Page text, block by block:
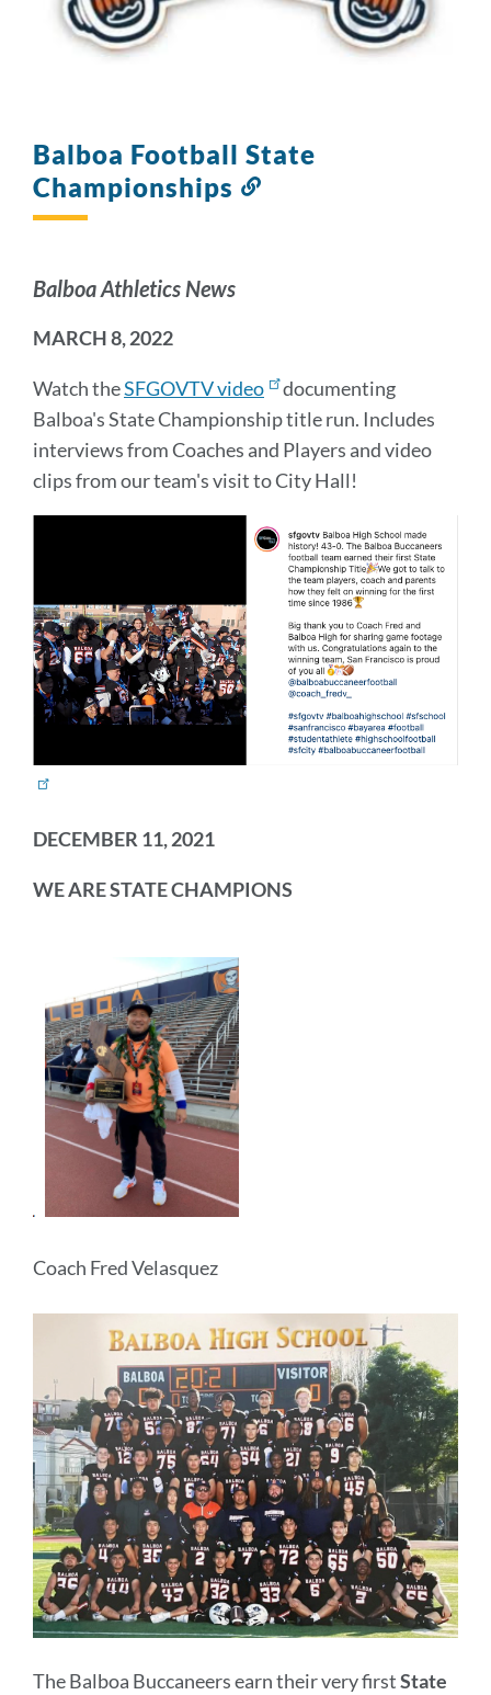
Balboa Football State
Championships
Balboa Athletics News
MARCH 8, 2022
Watch theSFGOVTV video
documenting
Balboa's State Championship title run. Includes
interviews from Coaches and Players and video
clips from our team's visit to City Hall!
DECEMBER 11, 2021
WE ARE STATE CHAMPIONS
Coach Fred Velasquez
The Balboa Buccaneers earn their very firstState